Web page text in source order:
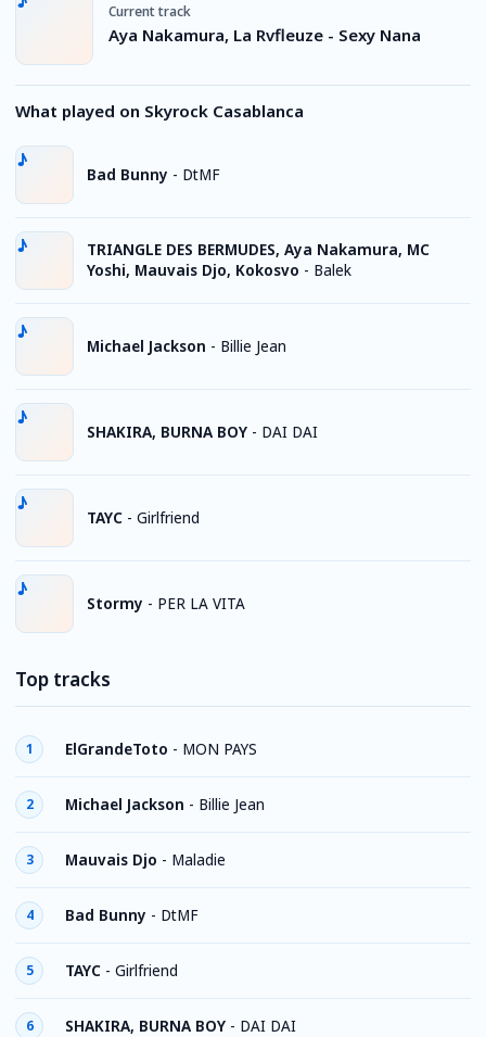
Current track
Aya Nakamura, La Rvfleuze - Sexy Nana
What played on Skyrock Casablanca
Bad Bunny - DtMF
TRIANGLE DES BERMUDES, Aya Nakamura, MC
Yoshi, Mauvais Djo, Kokosvo - Balek
Michael Jackson - Billie Jean
SHAKIRA, BURNA BOY - DAI DAI
TAYC - Girlfriend
Stormy - PER LA VITA
Top tracks
1 ElGrandeToto - MON PAYS
2 Michael Jackson - Billie Jean
3 Mauvais Djo - Maladie
4 Bad Bunny - DtMF
5 TAYC - Girlfriend
6 SHAKIRA, BURNA BOY - DAI DAI